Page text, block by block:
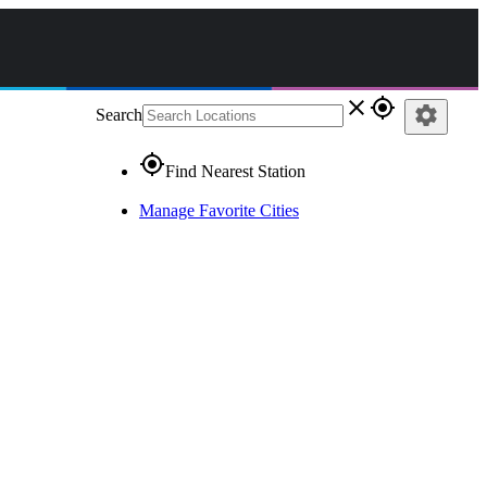
Search close gps_fixed
gps_fixedFind Nearest Station
Manage Favorite Cities
settings